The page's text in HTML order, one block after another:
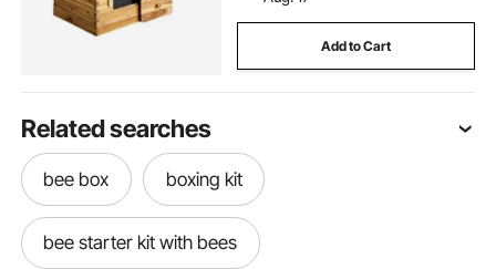
Add to Cart
Related searches
bee box boxing kit
bee starter kit with bees